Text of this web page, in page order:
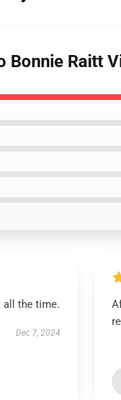
Bonnie Raitt
all the time.
Dec 7, 2024